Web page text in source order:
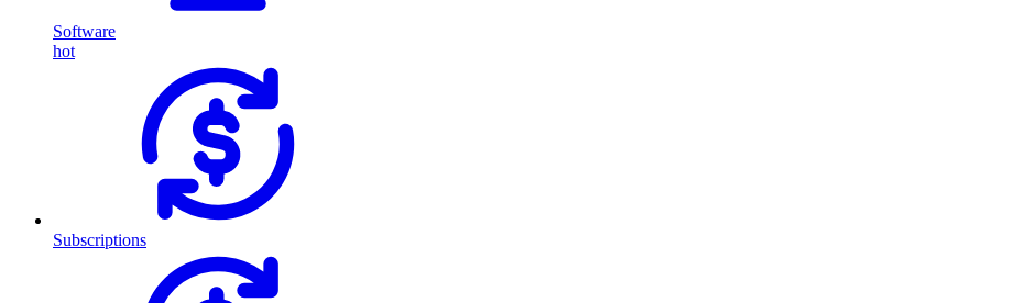
Software
hot
Subscriptions